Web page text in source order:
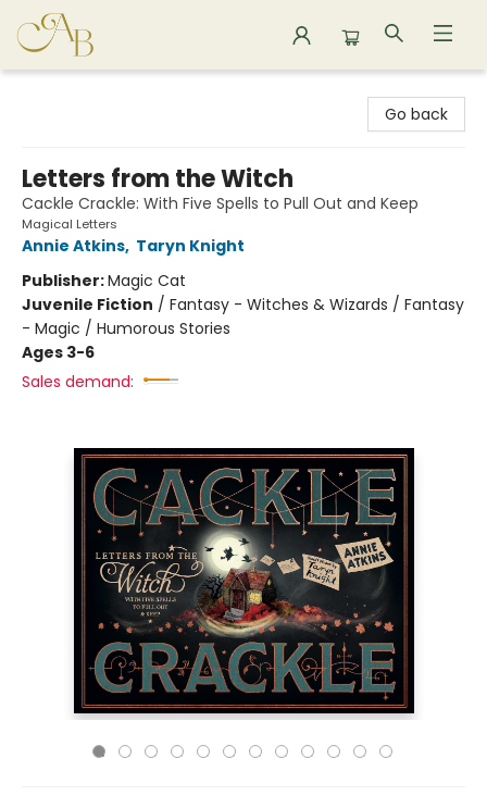
Go back
Letters from the Witch
Cackle Crackle: With Five Spells to Pull Out and Keep
Magical Letters
Annie Atkins, Taryn Knight
Publisher:Magic Cat
Juvenile Fiction / Fantasy - Witches & Wizards / Fantasy
- Magic / Humorous Stories
Ages 3-6
Sales demand: